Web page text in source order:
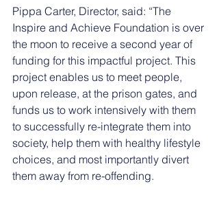
Pippa Carter, Director, said: “The
Inspire and Achieve Foundation is over
the moon to receive a second year of
funding for this impactful project. This
project enables us to meet people,
upon release, at the prison gates, and
funds us to work intensively with them
to successfully re-integrate them into
society, help them with healthy lifestyle
choices, and most importantly divert
them away from re-offending.